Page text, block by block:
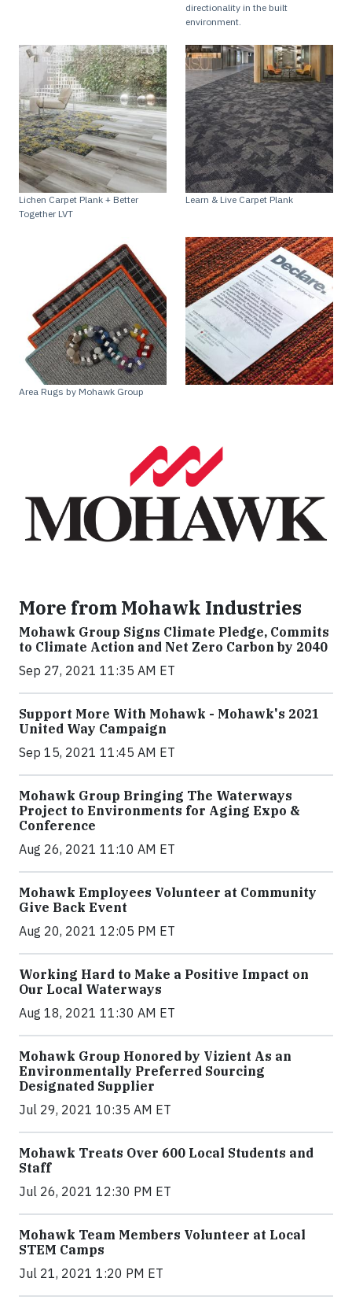
directionality in the built
environment.
Lichen Carpet Plank + Better
Together LVT
Learn & Live Carpet Plank
Area Rugs by Mohawk Group
More from Mohawk Industries
Mohawk Group Signs Climate Pledge, Commits
to Climate Action and Net Zero Carbon by 2040
Sep 27, 2021 11:35 AM ET
Support More With Mohawk - Mohawk's 2021
United Way Campaign
Sep 15, 2021 11:45 AM ET
Mohawk Group Bringing The Waterways
Project to Environments for Aging Expo &
Conference
Aug 26, 2021 11:10 AM ET
Mohawk Employees Volunteer at Community
Give Back Event
Aug 20, 2021 12:05 PM ET
Working Hard to Make a Positive Impact on
Our Local Waterways
Aug 18, 2021 11:30 AM ET
Mohawk Group Honored by Vizient As an
Environmentally Preferred Sourcing
Designated Supplier
Jul 29, 2021 10:35 AM ET
Mohawk Treats Over 600 Local Students and
Staff
Jul 26, 2021 12:30 PM ET
Mohawk Team Members Volunteer at Local
STEM Camps
Jul 21, 2021 1:20 PM ET